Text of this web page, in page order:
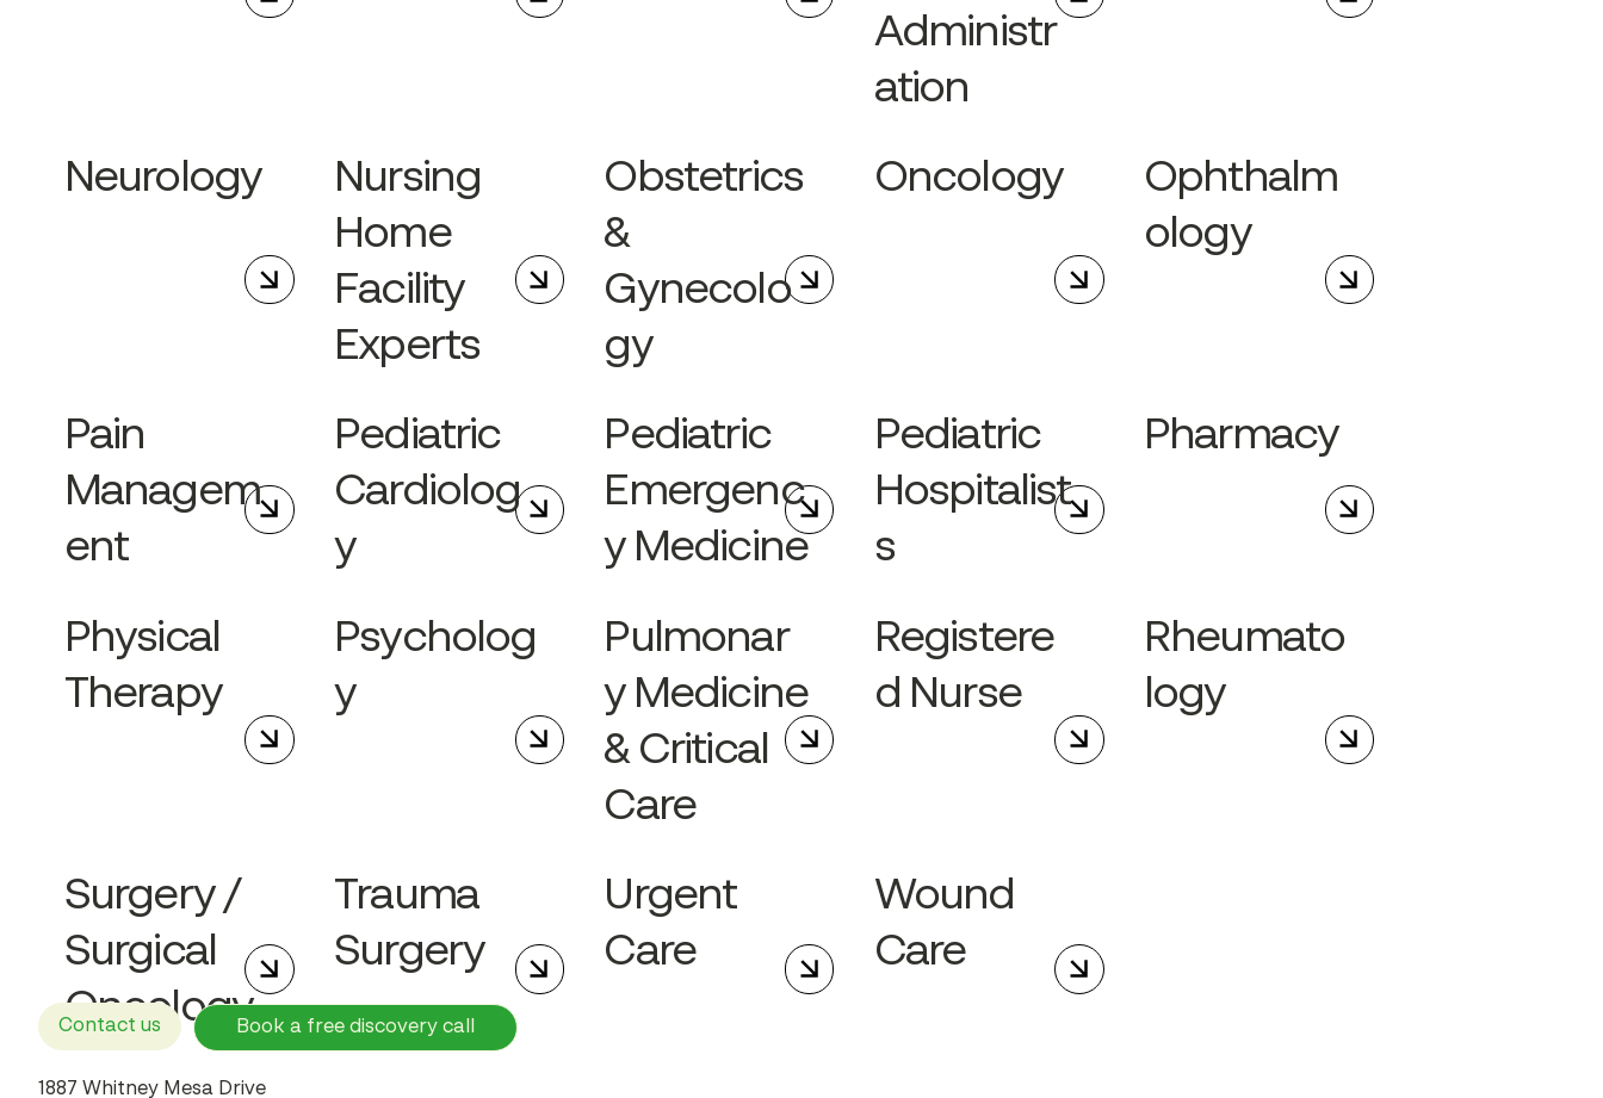
Administr
ation
Neurology
Nursing
Home
Facility
Experts
Obstetrics
&
Gynecolo
gy
Oncology
Ophthalm
ology
Pain
Managem
ent
Pediatric
Cardiolog
y
Pediatric
Emergenc
y Medicine
Pediatric
Hospitalist
s
Pharmacy
Physical
Therapy
Psycholog
y
Pulmonar
y Medicine
& Critical
Care
Registere
d Nurse
Rheumato
logy
Surgery /
Surgical
Oncology
Trauma
Surgery
Urgent
Care
Wound
Care
Contact us Book a free discovery call
1887 Whitney Mesa Drive